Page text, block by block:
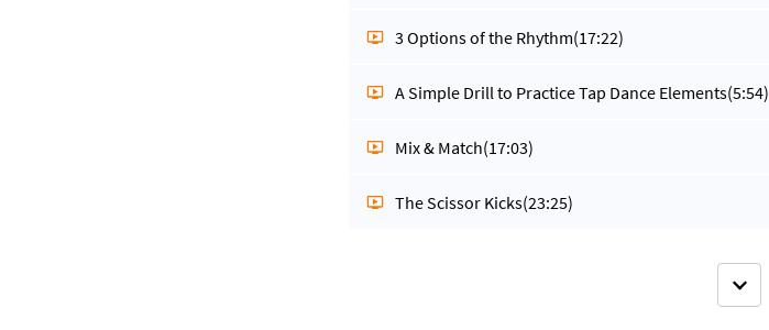
3 Options of the Rhythm(17:22)
A Simple Drill to Practice Tap Dance Elements(5:54)
Mix & Match(17:03)
The Scissor Kicks(23:25)